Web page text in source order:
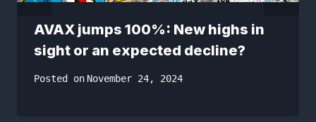
AVAX jumps 100%: New highs in
sight or an expected decline?
Posted on November 24, 2024